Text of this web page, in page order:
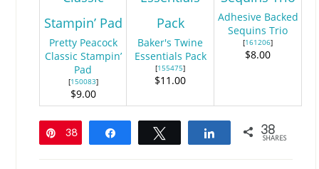
Pretty Peacock
Classic Stampin’
Pad
[150083]
$9.00
Baker's Twine
Essentials Pack
[155475]
$11.00
Adhesive Backed
Sequins Trio
[161206]
$8.00
Pin
38 Share 38
SHARES